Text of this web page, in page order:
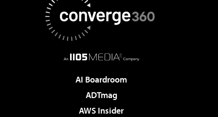
AI Boardroom
ADTmag
AWS Insider